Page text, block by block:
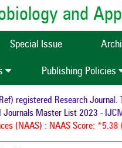
and
Special Issue
Publishing Policies
registered Research Journal.
Master List 2023 -
(NAAS) : NAAS Score: